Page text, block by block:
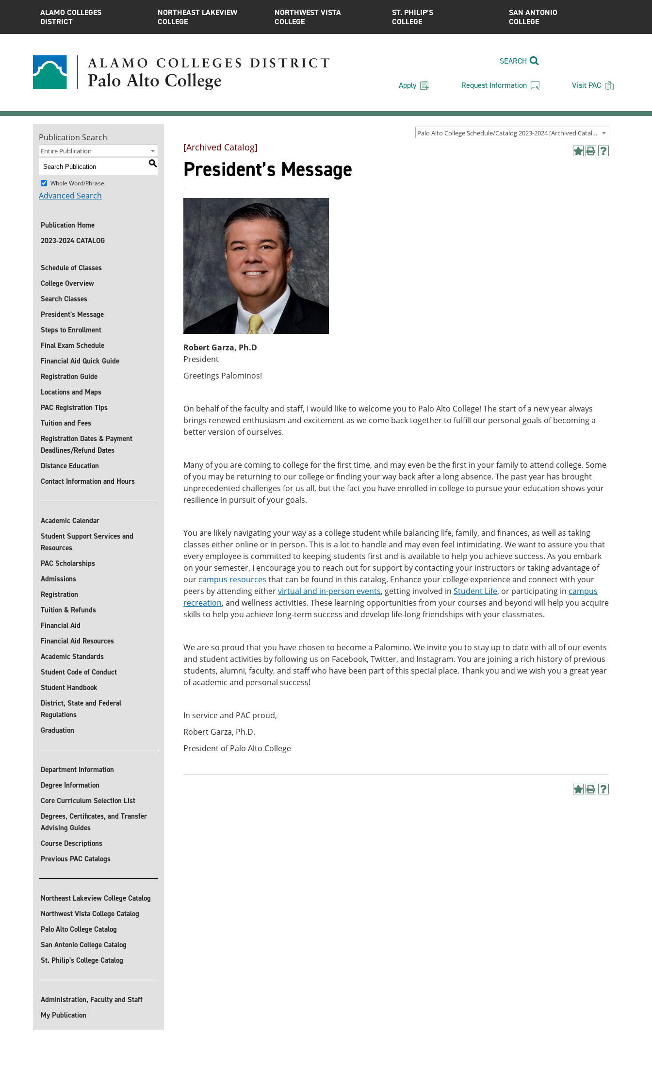
ALAMO COLLEGES
DISTRICT
NORTHEAST LAKEVIEW
COLLEGE
NORTHWEST VISTA
COLLEGE
ST. PHILIP’S
COLLEGE
SAN ANTONIO
COLLEGE
SEARCH
Apply Request Information Visit PAC
Palo Alto College Schedule/Catalog 2023-2024 [Archived Catalog]
Publication Search
Entire Publication
S
Whole Word/Phrase
Advanced Search
Publication Home
2023-2024 CATALOG
Schedule of Classes
College Overview
Search Classes
President's Message
Steps to Enrollment
Final Exam Schedule
Financial Aid Quick Guide
Registration Guide
Locations and Maps
PAC Registration Tips
Tuition and Fees
Registration Dates & Payment
Deadlines/Refund Dates
Distance Education
Contact Information and Hours
Academic Calendar
Student Support Services and
Resources
PAC Scholarships
Admissions
Registration
Tuition & Refunds
Financial Aid
Financial Aid Resources
Academic Standards
Student Code of Conduct
Student Handbook
District, State and Federal
Regulations
Graduation
Department Information
Degree Information
Core Curriculum Selection List
Degrees, Certificates, and Transfer
Advising Guides
Course Descriptions
Previous PAC Catalogs
Northeast Lakeview College Catalog
Northwest Vista College Catalog
Palo Alto College Catalog
San Antonio College Catalog
St. Philip's College Catalog
Administration, Faculty and Staff
My Publication
Add
(opens
Print
window)
Help
window)
[Archived Catalog]
President’s Message
Robert Garza, Ph.D
President
Greetings Palominos!
On behalf of the faculty and staff, I would like to welcome you to Palo Alto College! The start of a new year always
brings renewed enthusiasm and excitement as we come back together to fulfill our personal goals of becoming a
better version of ourselves.
Many of you are coming to college for the first time, and may even be the first in your family to attend college. Some
of you may be returning to our college or finding your way back after a long absence. The past year has brought
unprecedented challenges for us all, but the fact you have enrolled in college to pursue your education shows your
resilience in pursuit of your goals.
You are likely navigating your way as a college student while balancing life, family, and finances, as well as taking
classes either online or in person. This is a lot to handle and may even feel intimidating. We want to assure you that
every employee is committed to keeping students first and is available to help you achieve success. As you embark
on your semester, I encourage you to reach out for support by contacting your instructors or taking advantage of
our campus resources that can be found in this catalog. Enhance your college experience and connect with your
peers by attending eithervirtual and in-person events, getting involved in Student Life, or participating in campus
recreation, and wellness activities. These learning opportunities from your courses and beyond will help you acquire
skills to help you achieve long-term success and develop life-long friendships with your classmates.
We are so proud that you have chosen to become a Palomino. We invite you to stay up to date with all of our events
and student activities by following us on Facebook, Twitter, and Instagram. You are joining a rich history of previous
students, alumni, faculty, and staff who have been part of this special place. Thank you and we wish you a great year
of academic and personal success!
In service and PAC proud,
Robert Garza, Ph.D.
President of Palo Alto College
AddPrint
Help